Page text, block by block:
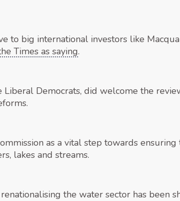
to big international investors like
Times as saying.
Democrats, did welcome the
as a vital step towards
lakes and streams.
the water sector has been